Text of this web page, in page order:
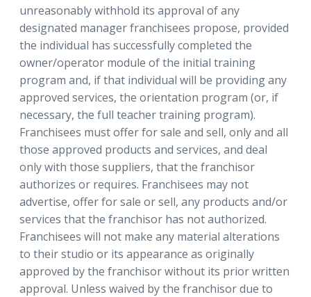
unreasonably withhold its approval of any
designated manager franchisees propose, provided
the individual has successfully completed the
owner/operator module of the initial training
program and, if that individual will be providing any
approved services, the orientation program (or, if
necessary, the full teacher training program).
Franchisees must offer for sale and sell, only and all
those approved products and services, and deal
only with those suppliers, that the franchisor
authorizes or requires. Franchisees may not
advertise, offer for sale or sell, any products and/or
services that the franchisor has not authorized.
Franchisees will not make any material alterations
to their studio or its appearance as originally
approved by the franchisor without its prior written
approval. Unless waived by the franchisor due to